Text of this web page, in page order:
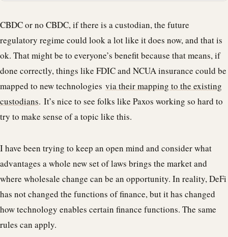
CBDC or no CBDC, if there is a custodian, the future
regulatory regime could look a lot like it does now, and that is
ok. That might be to everyone’s benefit because that means, if
done correctly, things like FDIC and NCUA insurance could be
mapped to new technologies via their mapping to the existing
custodians. It’s nice to see folks like Paxos working so hard to
try to make sense of a topic like this.
I have been trying to keep an open mind and consider what
advantages a whole new set of laws brings the market and
where wholesale change can be an opportunity. In reality, DeFi
has not changed the functions of finance, but it has changed
how technology enables certain finance functions. The same
rules can apply.